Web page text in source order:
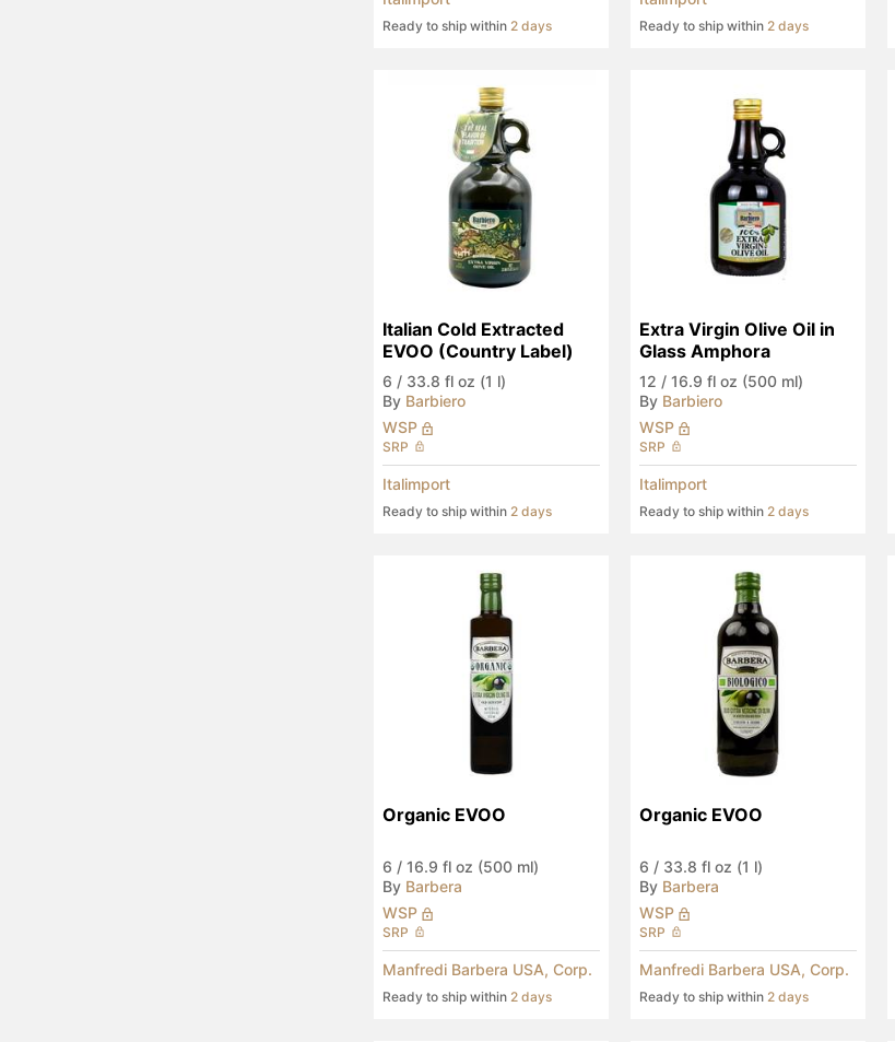
Ready to ship within 2 days Ready to ship within 2 days
Italian Cold Extracted
EVOO (Country Label)
6 / 33.8 fl oz (1 l)
By Barbiero
WSP
SRP
Italimport
Ready to ship within 2 days
Extra Virgin Olive Oil in
Glass Amphora
12 / 16.9 fl oz (500 ml)
By Barbiero
WSP
SRP
Italimport
Ready to ship within 2 days
Organic EVOO
6 / 16.9 fl oz (500 ml)
By Barbera
WSP
SRP
Manfredi Barbera USA, Corp.
Ready to ship within 2 days
Organic EVOO
6 / 33.8 fl oz (1 l)
By Barbera
WSP
SRP
Manfredi Barbera USA, Corp.
Ready to ship within 2 days